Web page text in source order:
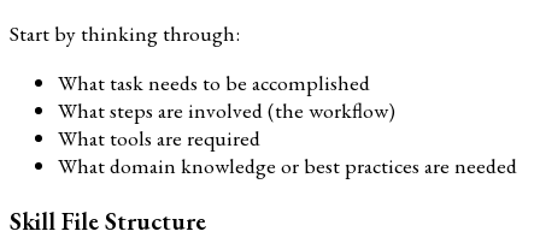
Start by thinking through:
What task needs to be accomplished
What steps are involved (the workflow)
What tools are required
What domain knowledge or best practices are needed
Skill File Structure